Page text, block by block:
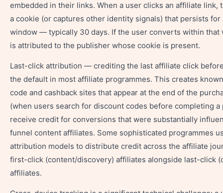
embedded in their links. When a user clicks an affiliate link,
a cookie (or captures other identity signals) that persists for
window — typically 30 days. If the user converts within that
is attributed to the publisher whose cookie is present.
Last-click attribution — crediting the last affiliate click
the default in most affiliate programmes. This creates
code and cashback sites that appear at the end of the
(when users search for discount codes before completing a
receive credit for conversions that were substantially
funnel content affiliates. Some sophisticated programmes
attribution models to distribute credit across the affiliate
first-click (content/discovery) affiliates alongside last-click
affiliates.